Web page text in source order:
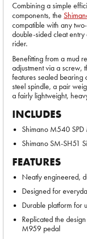
Combining a simple
components, the
compatible with any
double-sided cleat
rider.
Benefitting from a mud
adjustment via a
features sealed
steel spindle, a pair
a fairly lightweight,
INCLUDES
Shimano M540 SPD
Shimano SM-SH51
FEATURES
Neatly engineered,
Designed for
Durable platform for
Replicated the
M959 pedal